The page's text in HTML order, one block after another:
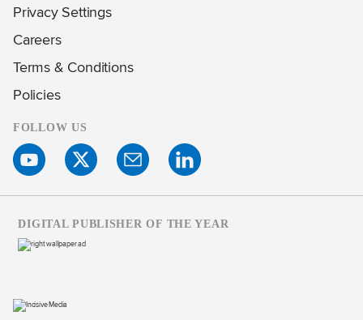
Privacy Settings
Careers
Terms & Conditions
Policies
FOLLOW US
DIGITAL PUBLISHER OF THE YEAR